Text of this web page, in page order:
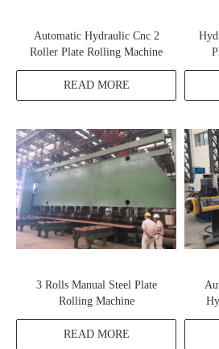
Automatic Hydraulic Cnc 2
Roller Plate Rolling Machine
READ MORE
3 Rolls Manual Steel Plate
Rolling Machine
READ MORE